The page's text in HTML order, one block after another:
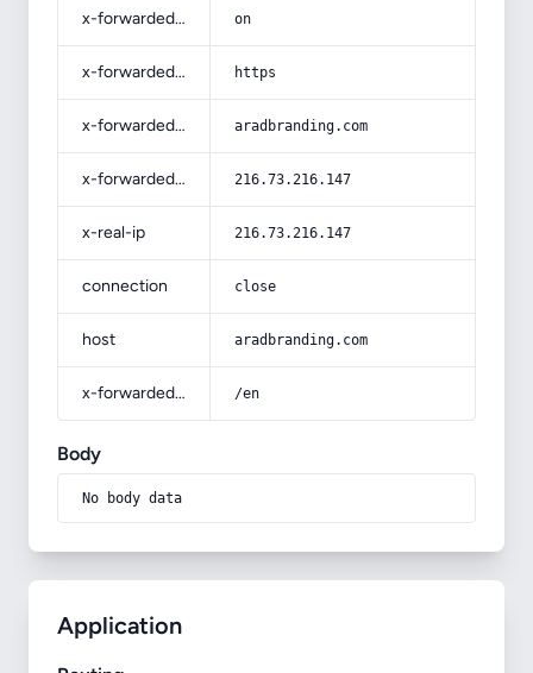
x-forwarded-ssl on
x-forwarded-proto https
x-forwarded-host aradbranding.com
x-forwarded-for 216.73.216.147
x-real-ip 216.73.216.147
connection close
host aradbranding.com
x-forwarded-prefix /en
Body
No body data
Application